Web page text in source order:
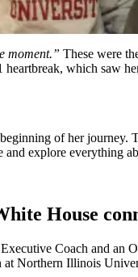
moment.” These were
which saw
of her
explore everything
House
Coach and an
at Northern Illinois